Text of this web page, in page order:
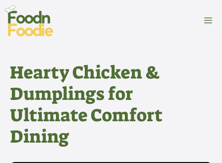
Skip
content
Hearty Chicken &
Dumplings for
Ultimate Comfort
Dining